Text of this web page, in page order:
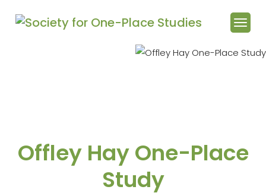
Offley Hay One-Place
Study